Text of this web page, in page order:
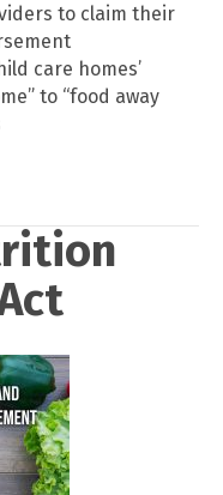
to claim their
care homes’
to “food away